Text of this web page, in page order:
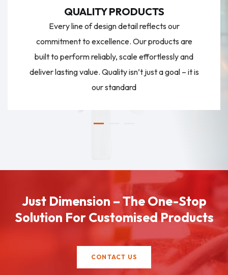
QUALITY PRODUCTS
Every line of design detail reflects our
commitment to excellence. Our products are
built to perform reliably, scale effortlessly and
deliver lasting value. Quality isn’t just a goal – it is
our standard
Just Dimension – The One-Stop
Solution For Customised Products
CONTACT US